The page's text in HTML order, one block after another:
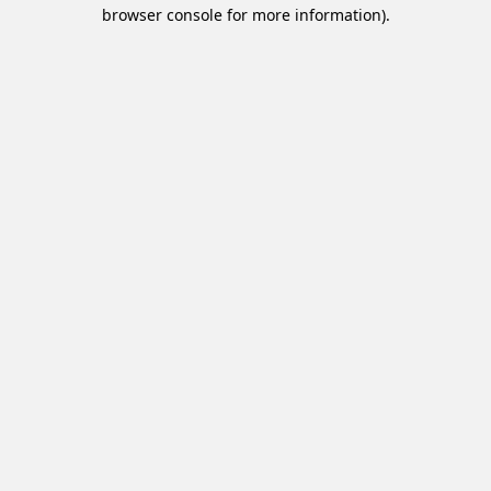
browser console for more information).